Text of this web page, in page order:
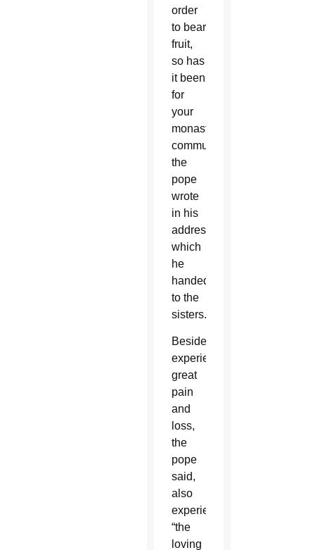
order
to bear
fruit,
so has
it been
for
your
monastic
community,”
the
pope
wrote
in his
address,
which
he
handed
to the
sisters.
Besides
experiencing
great
pain
and
loss,
the
pope
said,
also
experienced
“the
loving